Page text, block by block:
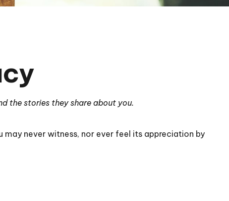
the stories they share about you.
never witness, nor ever feel its appreciation by